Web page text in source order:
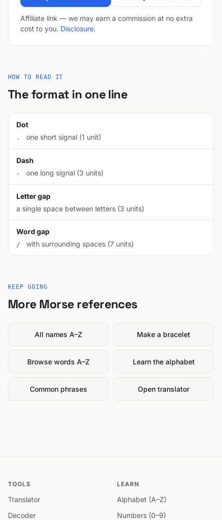
Affiliate link — we may earn a commission at no extra
cost to you. Disclosure.
HOW TO READ IT
The format in one line
Dot
. one short signal (1 unit)
Dash
- one long signal (3 units)
Letter gap
a single space between letters (3 units)
Word gap
/ with surrounding spaces (7 units)
KEEP GOING
More Morse references
All names A–Z Make a bracelet
Browse words A–Z Learn the alphabet
Common phrases Open translator
TOOLS
Translator
Decoder
LEARN
Alphabet (A–Z)
Numbers (0–9)